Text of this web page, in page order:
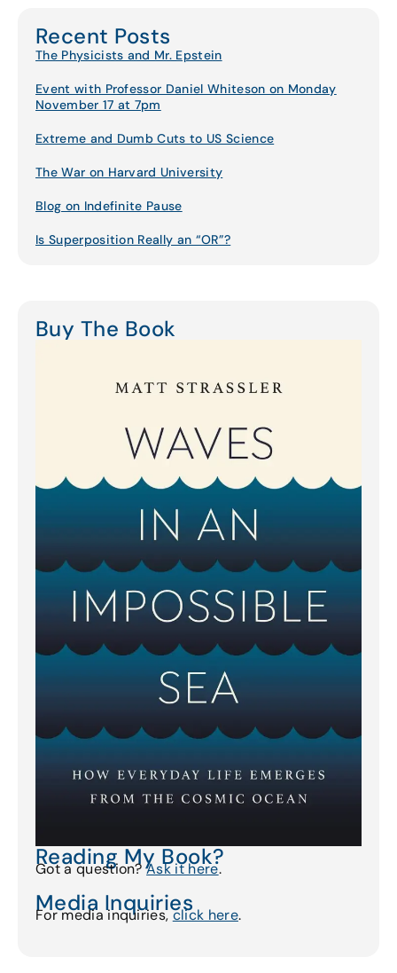
Recent Posts
The Physicists and Mr. Epstein
Event with Professor Daniel Whiteson on Monday
November 17 at 7pm
Extreme and Dumb Cuts to US Science
The War on Harvard University
Blog on Indefinite Pause
Is Superposition Really an “OR”?
Buy The Book
Reading My Book?
Got a question?Ask it here.
Media Inquiries
For media inquiries,click here.